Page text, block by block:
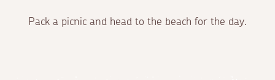
Pack a picnic and head to the beach for the day.